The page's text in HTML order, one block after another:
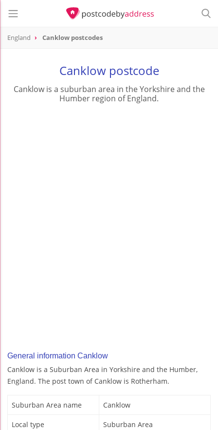
England Canklow postcodes
Canklow postcode
Canklow is a suburban area in the Yorkshire and the
Humber region of England.
General information Canklow
Canklow is a Suburban Area in Yorkshire and the Humber,
England. The post town of Canklow is Rotherham.
Suburban Area name Canklow
Local type Suburban Area